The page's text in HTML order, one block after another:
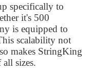
specifically to
it's 500
is equipped to
scalability not
makes StringKing
all sizes.